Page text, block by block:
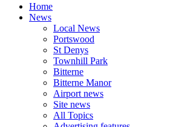
Home
News
Local News
Portswood
St Denys
Townhill Park
Bitterne
Bitterne Manor
Airport news
Site news
All Topics